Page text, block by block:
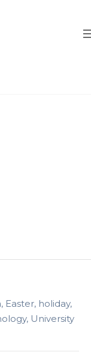
, Easter, holiday,
, University